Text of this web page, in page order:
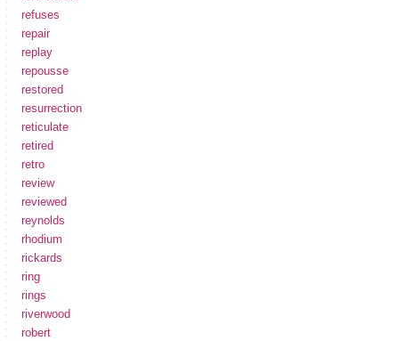
refuses
repair
replay
repousse
restored
resurrection
reticulate
retired
retro
review
reviewed
reynolds
rhodium
rickards
ring
rings
riverwood
robert